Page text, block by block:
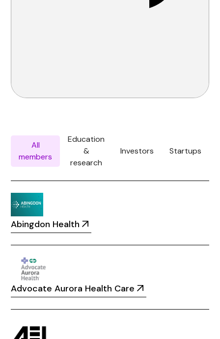
All
members
Education
&
research
Investors
Startups
Abingdon Health
Advocate Aurora Health Care